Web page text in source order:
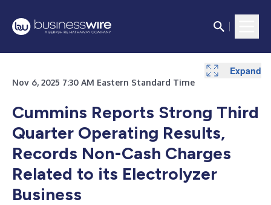
Nov 6, 2025 7:30 AM Eastern Standard Time
Cummins Reports Strong Third
Quarter Operating Results,
Records Non-Cash Charges
Related to its Electrolyzer
Business
Expand
Expand
Expand
Expand
Expand
Expand
Expand
Expand
Expand
Expand
Expand
Expand
Expand
Expand
Expand
Expand
Expand